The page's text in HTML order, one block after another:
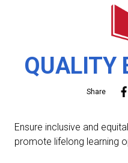
QUALITY
Share
Ensure inclusive and
promote lifelong learning